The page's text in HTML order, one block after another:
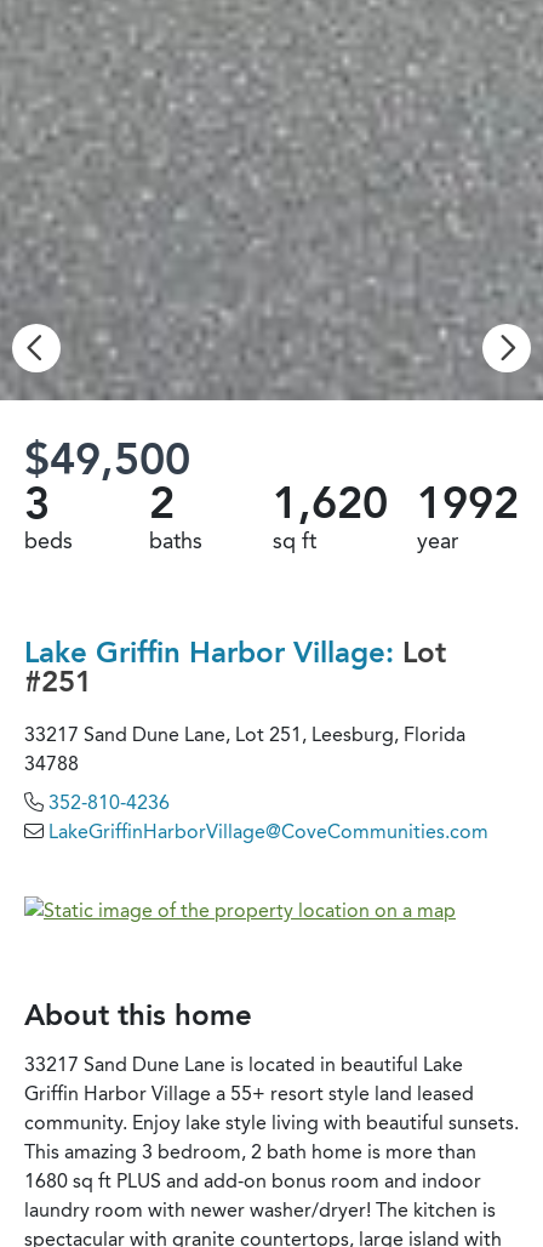
$49,500
3
beds
2
baths
1,620
sq ft
1992
year
Lake Griffin Harbor Village: Lot
#251
33217 Sand Dune Lane, Lot 251, Leesburg, Florida
34788
352-810-4236
LakeGriffinHarborVillage@CoveCommunities.com
About this home
33217 Sand Dune Lane is located in beautiful Lake
Griffin Harbor Village a 55+ resort style land leased
community. Enjoy lake style living with beautiful sunsets.
This amazing 3 bedroom, 2 bath home is more than
1680 sq ft PLUS and add-on bonus room and indoor
laundry room with newer washer/dryer! The kitchen is
spectacular with granite countertops, large island with